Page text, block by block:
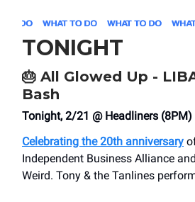
TONIGHT
🎂 All Glowed Up -
Bash
Tonight, 2/21 @ Headliners (8PM)
Celebrating the 20th anniversary
Independent Business Alliance
Weird. Tony & the Tanlines